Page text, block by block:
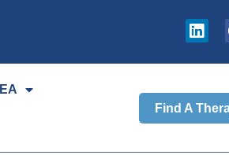
Find A